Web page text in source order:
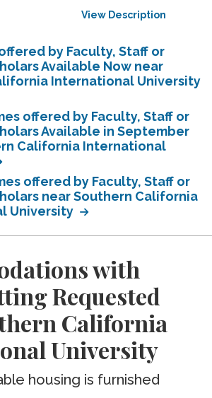
View Description
by Faculty, Staff or
Available Now near
International University
offered by Faculty, Staff or
Available in September
California International
offered by Faculty, Staff or
near Southern California
University
with
Requested
California
University
housing is furnished